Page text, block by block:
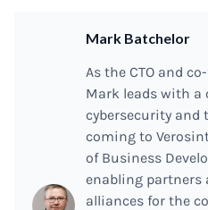
Mark Batchelor
As the CTO and
Mark leads with
cybersecurity and
coming to
of Business
enabling
alliances for the